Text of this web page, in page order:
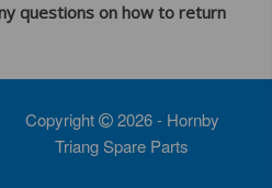
questions on how to return
Copyright
2026 - Hornby
Triang Spare Parts